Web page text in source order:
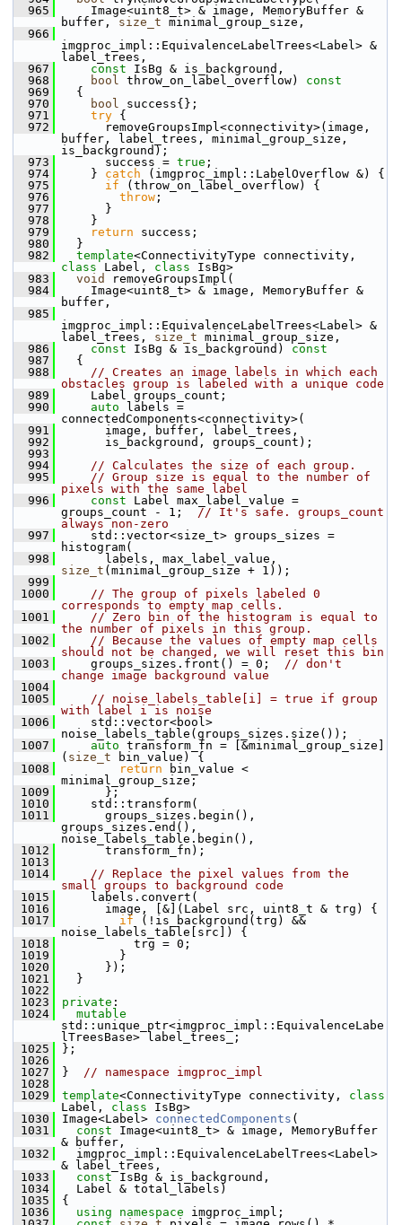
  965
Image<uint8_t> & image, MemoryBuffer &
buffer, size_t minimal_group_size,
  966
imgproc_impl::EquivalenceLabelTrees<Label> &
label_trees,
  967
const IsBg & is_background,
  968
bool throw_on_label_overflow)
const
  969
{
  970
bool success{};
  971
try {
  972
removeGroupsImpl<connectivity>(image,
buffer, label_trees, minimal_group_size,
is_background);
  973
success = true ;
  974
} catch (imgproc_impl::LabelOverflow &) {
  975
if (throw_on_label_overflow) {
  976
throw ;
  977
}
  978
}
  979
return success;
  980
}
  982
template
class Label, class IsBg>
  983
void
removeGroupsImpl(
  984
Image<uint8_t> & image, MemoryBuffer &
buffer,
  985
imgproc_impl::EquivalenceLabelTrees<Label> &
label_trees, size_t minimal_group_size,
  986
const IsBg & is_background)
const
  987
{
  988
// Creates an image labels in which each
obstacles group is labeled with a unique code
  989
Label groups_count;
  990
auto labels =
connectedComponents<connectivity>(
  991
image, buffer, label_trees,
  992
is_background, groups_count);
  993
  994
// Calculates the size of each group.
  995
// Group size is equal to the number of
pixels with the same label
  996
const Label max_label_value =
groups_count - 1; // It's safe. groups_count
always non-zero
  997
std::vector<size_t> groups_sizes =
histogram(
  998
size_t (minimal_group_size + 1));
  999
1000
// The group of pixels labeled 0
corresponds to empty map cells.
1001
// Zero bin of the histogram is equal to
the number of pixels in this group.
1002
// Because the values of empty map cells
should not be changed, we will reset this bin
1003
groups_sizes.front() = 0; // don't
change image background value
1004
1005
// noise_labels_table[i] = true if group
with label i is noise
1006
std::vector<bool>
noise_labels_table(groups_sizes.size());
1007
auto transform_fn = [&minimal_group_size]
( size_t bin_value) {
1008
return bin_value <
minimal_group_size;
1009
};
1010
std::transform(
1011
groups_sizes.begin(),
groups_sizes.end(),
noise_labels_table.begin(),
1012
transform_fn);
1013
1014
// Replace the pixel values from the
small groups to background code
1015
labels.convert(
1016
image, [&](Label src, uint8_t & trg) {
1017
if (!is_background(trg) &&
noise_labels_table[src]) {
1018
trg = 0;
1019
}
1020
});
1021
}
1022
1023
private :
1024
mutable
std::unique_ptr<imgproc_impl::EquivalenceLabe
lTreesBase> label_trees_;
1025
};
1026
1027
} // namespace imgproc_impl
1028
1029
template<ConnectivityType connectivity, class
Label, class IsBg>
1030
Image<Label> connectedComponents (
1031
const Image<uint8_t> & image, MemoryBuffer
& buffer,
1032
imgproc_impl::EquivalenceLabelTrees<Label>
& label_trees,
1033
const IsBg & is_background,
1034
Label & total_labels)
1035
{
1036
using namespace imgproc_impl;